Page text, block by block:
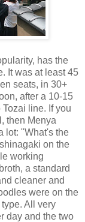
has the
It was at least 45
seats, in 30+
after a 10-15
line. If you
then Menya
lot: "What's the
on the
working
a standard
cleaner and
were on the
All very
day and the two